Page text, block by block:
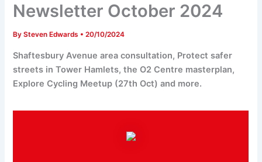
Newsletter October 2024
BySteven Edwards •20/10/2024
Shaftesbury Avenue area consultation, Protect safer
streets in Tower Hamlets, the O2 Centre masterplan,
Explore Cycling Meetup (27th Oct) and more.